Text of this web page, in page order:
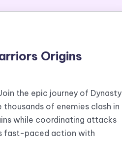
Origins
the epic journey of Dynasty
of enemies clash in
while coordinating attacks
fast-paced action with